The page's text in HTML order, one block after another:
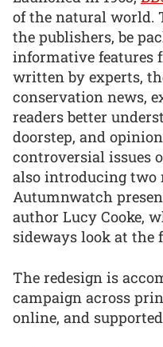
of the natural world.
the publishers, be
informative features
written by experts,
conservation news,
readers better
doorstep, and
controversial issues
also introducing two
Autumnwatch
author Lucy Cooke,
sideways look at the
The redesign is
campaign across
online, and